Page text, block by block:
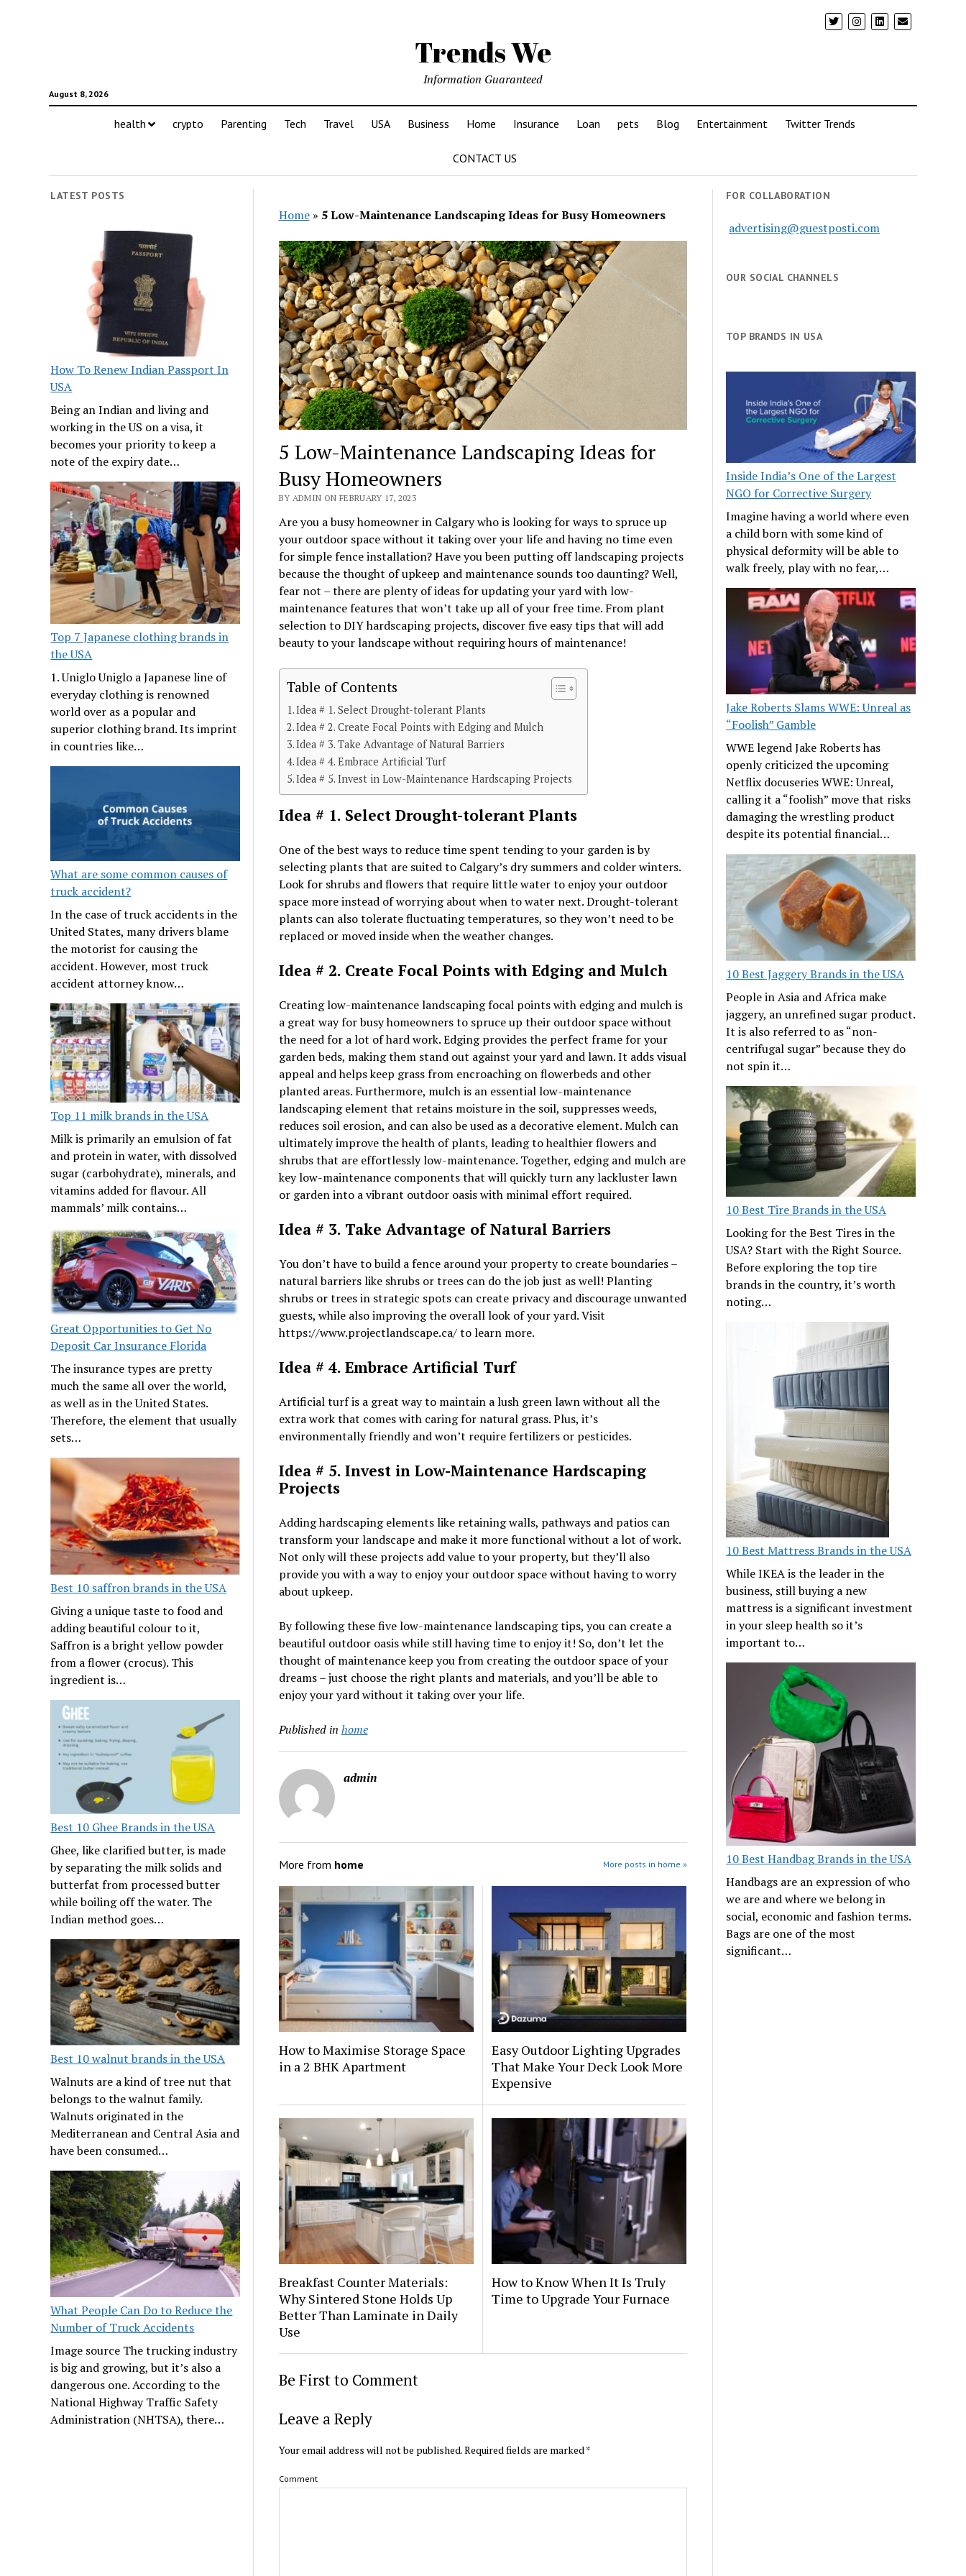
Trends We
August 8, 2026
Information Guaranteed
health crypto Parenting Tech Travel USA Business Home Insurance Loan pets Blog Entertainment Twitter Trends
CONTACT US
LATEST POSTS
How To Renew Indian Passport In
USA
Being an Indian and living and
working in the US on a visa, it
becomes your priority to keep a
note of the expiry date…
Top 7 Japanese clothing brands in
the USA
1. Uniglo Uniglo a Japanese line of
everyday clothing is renowned
world over as a popular and
superior clothing brand. Its imprint
in countries like…
What are some common causes of
truck accident?
In the case of truck accidents in the
United States, many drivers blame
the motorist for causing the
accident. However, most truck
accident attorney know…
Top 11 milk brands in the USA
Milk is primarily an emulsion of fat
and protein in water, with dissolved
sugar (carbohydrate), minerals, and
vitamins added for flavour. All
mammals’ milk contains…
Great Opportunities to Get No
Deposit Car Insurance Florida
The insurance types are pretty
much the same all over the world,
as well as in the United States.
Therefore, the element that usually
sets…
Best 10 saffron brands in the USA
Giving a unique taste to food and
adding beautiful colour to it,
Saffron is a bright yellow powder
from a flower (crocus). This
ingredient is…
Best 10 Ghee Brands in the USA
Ghee, like clarified butter, is made
by separating the milk solids and
butterfat from processed butter
while boiling off the water. The
Indian method goes…
Best 10 walnut brands in the USA
Walnuts are a kind of tree nut that
belongs to the walnut family.
Walnuts originated in the
Mediterranean and Central Asia and
have been consumed…
What People Can Do to Reduce the
Number of Truck Accidents
Image source The trucking industry
is big and growing, but it’s also a
dangerous one. According to the
National Highway Traffic Safety
Administration (NHTSA), there…
Home» 5 Low-Maintenance Landscaping Ideas for Busy Homeowners
5 Low-Maintenance Landscaping Ideas for
Busy Homeowners
BY ADMIN ON FEBRUARY 17, 2023
Are you a busy homeowner in Calgary who is looking for ways to spruce up
your outdoor space without it taking over your life and having no time even
for simple fence installation? Have you been putting off landscaping projects
because the thought of upkeep and maintenance sounds too daunting? Well,
fear not – there are plenty of ideas for updating your yard with low-
maintenance features that won’t take up all of your free time. From plant
selection to DIY hardscaping projects, discover five easy tips that will add
beauty to your landscape without requiring hours of maintenance!
Table of Contents
Idea # 1. Select Drought-tolerant Plants
Idea # 2. Create Focal Points with Edging and Mulch
Idea # 3. Take Advantage of Natural Barriers
Idea # 4. Embrace Artificial Turf
Idea # 5. Invest in Low-Maintenance Hardscaping Projects
Idea # 1. Select Drought-tolerant Plants
One of the best ways to reduce time spent tending to your garden is by
selecting plants that are suited to Calgary’s dry summers and colder winters.
Look for shrubs and flowers that require little water to enjoy your outdoor
space more instead of worrying about when to water next. Drought-tolerant
plants can also tolerate fluctuating temperatures, so they won’t need to be
replaced or moved inside when the weather changes.
Idea # 2. Create Focal Points with Edging and Mulch
Creating low-maintenance landscaping focal points with edging and mulch is
a great way for busy homeowners to spruce up their outdoor space without
the need for a lot of hard work. Edging provides the perfect frame for your
garden beds, making them stand out against your yard and lawn. It adds visual
appeal and helps keep grass from encroaching on flowerbeds and other
planted areas. Furthermore, mulch is an essential low-maintenance
landscaping element that retains moisture in the soil, suppresses weeds,
reduces soil erosion, and can also be used as a decorative element. Mulch can
ultimately improve the health of plants, leading to healthier flowers and
shrubs that are effortlessly low-maintenance. Together, edging and mulch are
key low-maintenance components that will quickly turn any lackluster lawn
or garden into a vibrant outdoor oasis with minimal effort required.
Idea # 3. Take Advantage of Natural Barriers
You don’t have to build a fence around your property to create boundaries –
natural barriers like shrubs or trees can do the job just as well! Planting
shrubs or trees in strategic spots can create privacy and discourage unwanted
guests, while also improving the overall look of your yard. Visit
https://www.projectlandscape.ca/ to learn more.
Idea # 4. Embrace Artificial Turf
Artificial turf is a great way to maintain a lush green lawn without all the
extra work that comes with caring for natural grass. Plus, it’s
environmentally friendly and won’t require fertilizers or pesticides.
Idea # 5. Invest in Low-Maintenance Hardscaping
Projects
Adding hardscaping elements like retaining walls, pathways and patios can
transform your landscape and make it more functional without a lot of work.
Not only will these projects add value to your property, but they’ll also
provide you with a way to enjoy your outdoor space without having to worry
about upkeep.
By following these five low-maintenance landscaping tips, you can create a
beautiful outdoor oasis while still having time to enjoy it! So, don’t let the
thought of maintenance keep you from creating the outdoor space of your
dreams – just choose the right plants and materials, and you’ll be able to
enjoy your yard without it taking over your life.
Published in home
admin
More from home More posts in home »
How to Maximise Storage Space
in a 2 BHK Apartment
Easy Outdoor Lighting Upgrades
That Make Your Deck Look More
Expensive
Breakfast Counter Materials:
Why Sintered Stone Holds Up
Better Than Laminate in Daily
Use
How to Know When It Is Truly
Time to Upgrade Your Furnace
Be First to Comment
Leave a Reply
Your email address will not be published.Required fields are marked *
Comment
FOR COLLABORATION
advertising@guestposti.com
OUR SOCIAL CHANNELS
TOP BRANDS IN USA
Inside India’s One of the Largest
NGO for Corrective Surgery
Imagine having a world where even
a child born with some kind of
physical deformity will be able to
walk freely, play with no fear,…
Jake Roberts Slams WWE: Unreal as
“Foolish” Gamble
WWE legend Jake Roberts has
openly criticized the upcoming
Netflix docuseries WWE: Unreal,
calling it a “foolish” move that risks
damaging the wrestling product
despite its potential financial…
10 Best Jaggery Brands in the USA
People in Asia and Africa make
jaggery, an unrefined sugar product.
It is also referred to as “non-
centrifugal sugar” because they do
not spin it…
10 Best Tire Brands in the USA
Looking for the Best Tires in the
USA? Start with the Right Source.
Before exploring the top tire
brands in the country, it’s worth
noting…
10 Best Mattress Brands in the USA
While IKEA is the leader in the
business, still buying a new
mattress is a significant investment
in your sleep health so it’s
important to…
10 Best Handbag Brands in the USA
Handbags are an expression of who
we are and where we belong in
social, economic and fashion terms.
Bags are one of the most
significant…